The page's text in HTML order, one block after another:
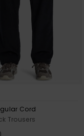
Cord
Trousers